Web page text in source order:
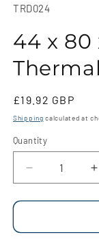
SKU:
TRD024
44 x 80
Regular
price
£19.92 GBP
Shipping calculated at
Quantity
Quantity
Decrease
quantity
for
x
x